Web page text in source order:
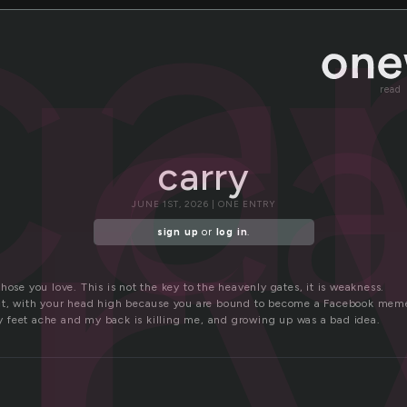
read
carry
JUNE 1ST, 2026 | ONE ENTRY
sign up or log in.
you love. This is not the key to the heavenly gates, it is weakness.
with your head high because you are bound to become a Facebook
feet ache and my back is killing me, and growing up was a bad idea.